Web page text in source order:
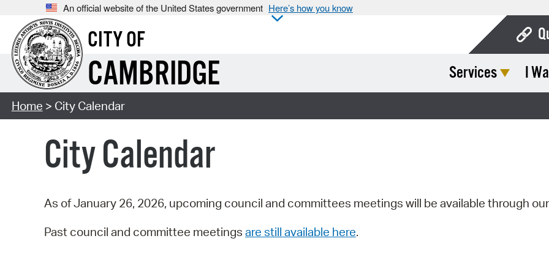
An official website of the United States government Here’s how you know
CITY OF
CAMBRIDGE Services I
Home > City Calendar
City Calendar
As of January 26, 2026, upcoming council and committees meetings will be available through our
Past council and committee meetings are still available here.